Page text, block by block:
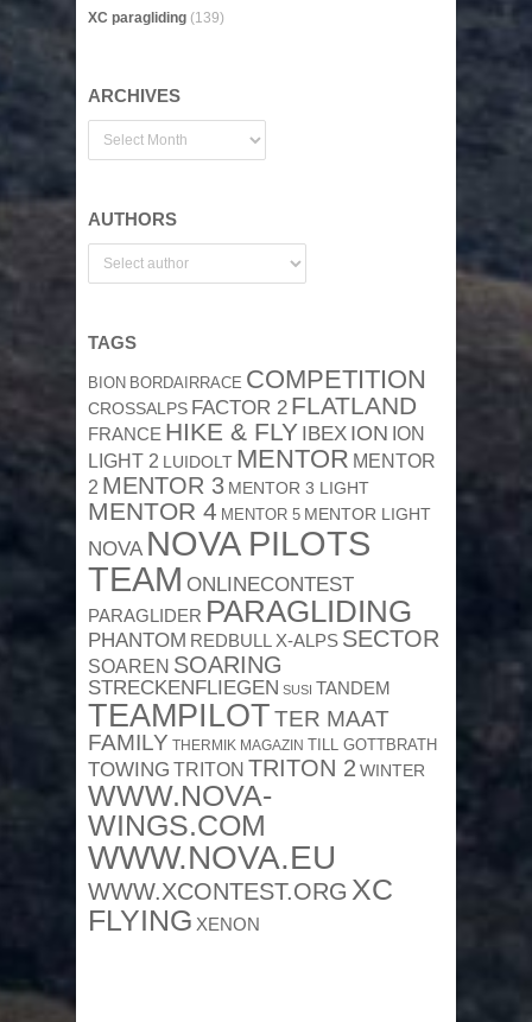
XC paragliding (139)
ARCHIVES
AUTHORS
TAGS
BION BORDAIRRACE COMPETITION
CROSSALPS FACTOR 2 FLATLAND
FRANCE HIKE & FLY IBEX ION ION
LIGHT 2 LUIDOLT MENTOR MENTOR
2 MENTOR 3 MENTOR 3 LIGHT
MENTOR 4 MENTOR 5 MENTOR LIGHT
NOVA NOVA PILOTS
TEAM ONLINECONTEST
PARAGLIDER PARAGLIDING
PHANTOM REDBULL X-ALPS SECTOR
SOAREN SOARING
STRECKENFLIEGEN SUSI TANDEM
TEAMPILOTTER MAAT
FAMILY THERMIK MAGAZIN TILL GOTTBRATH
TOWING TRITON TRITON 2 WINTER
WWW.NOVA-
WINGS.COM
WWW.NOVA.EU
WWW.XCONTEST.ORG XC
FLYING XENON